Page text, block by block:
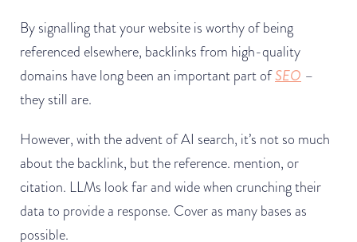
By signalling that your website is worthy of being
referenced elsewhere, backlinks from high-quality
domains have long been an important part ofSEO –
they still are.
However, with the advent of AI search, it’s not so much
about the backlink, but the reference. mention, or
citation. LLMs look far and wide when crunching their
data to provide a response. Cover as many bases as
possible.